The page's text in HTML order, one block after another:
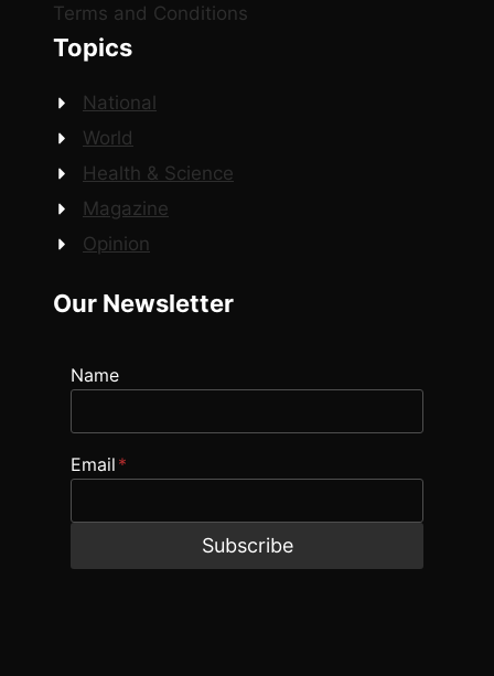
Terms and Conditions
Topics
National
World
Health & Science
Magazine
Opinion
Our Newsletter
Name
Email *
Subscribe